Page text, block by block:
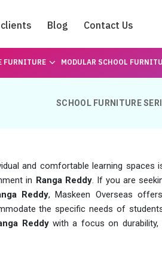
clients Blog Contact Us
FURNITURE MODULAR SCHOOL
SCHOOL FURNITURE
and comfortable learning
in Ranga Reddy. If you are
Reddy, Maskeen Overseas
the specific needs of
Reddywith a focus on durability,